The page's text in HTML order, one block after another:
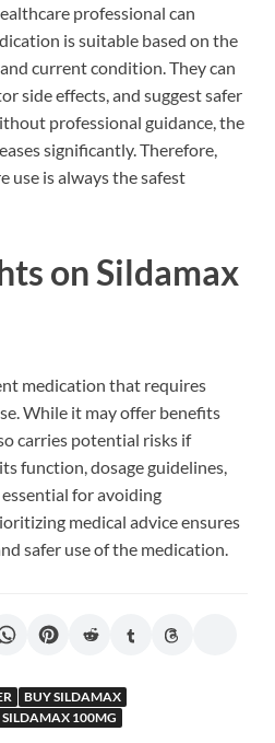
professional can
is suitable based on the
current condition. They can
side effects, and suggest safer
professional guidance, the
significantly. Therefore,
use is always the safest
on Sildamax
medication that requires
While it may offer benefits
carries potential risks if
function, dosage guidelines,
for avoiding
medical advice ensures
safer use of the medication.
BUY SILDAMAX
SILDAMAX 100MG